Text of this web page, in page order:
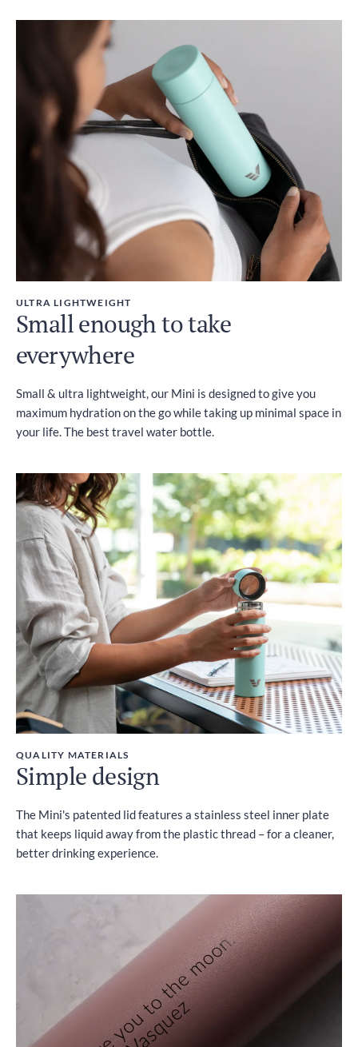
ULTRA LIGHTWEIGHT
Small enough to take
everywhere
Small & ultra lightweight, our Mini is designed to give you
maximum hydration on the go while taking up minimal space in
your life. The best travel water bottle.
QUALITY MATERIALS
Simple design
The Mini's patented lid features a stainless steel inner plate
that keeps liquid away from the plastic thread – for a cleaner,
better drinking experience.